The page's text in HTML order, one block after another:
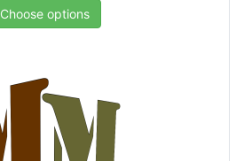
Choose options